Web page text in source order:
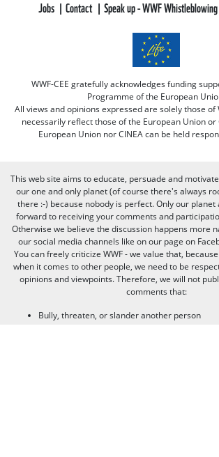
Jobs Contact Speak up - WWF
WWF-CEE gratefully acknowledges funding
Programme of the European
All views and opinions expressed are solely those of
necessarily reflect those of the European Union or
European Union nor CINEA can be held
This web site aims to educate, persuade and
our one and only planet (of course there's always
there :-) because nobody is perfect. Only our planet
forward to receiving your comments and
Otherwise we believe the discussion happens more
our social media channels like on our page on
You can freely criticize WWF - we value that,
when it comes to other people, we need to be
opinions and viewpoints. Therefore, we will not
comments that:
Bully, threaten, or slander another person